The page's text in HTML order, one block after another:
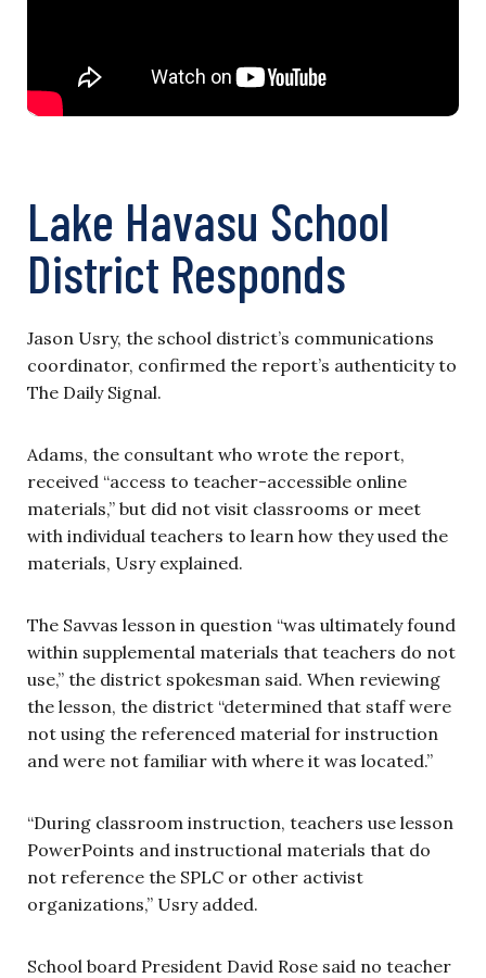
Lake Havasu School
District Responds
Jason Usry, the school district’s communications
coordinator, confirmed the report’s authenticity to
The Daily Signal.
Adams, the consultant who wrote the report,
received “access to teacher-accessible online
materials,” but did not visit classrooms or meet
with individual teachers to learn how they used the
materials, Usry explained.
The Savvas lesson in question “was ultimately found
within supplemental materials that teachers do not
use,” the district spokesman said. When reviewing
the lesson, the district “determined that staff were
not using the referenced material for instruction
and were not familiar with where it was located.”
“During classroom instruction, teachers use lesson
PowerPoints and instructional materials that do
not reference the SPLC or other activist
organizations,” Usry added.
School board President David Rose said no teacher